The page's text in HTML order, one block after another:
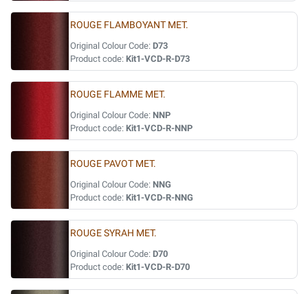
ROUGE FLAMBOYANT MET.
Original Colour Code: D73
Product code: Kit1-VCD-R-D73
ROUGE FLAMME MET.
Original Colour Code: NNP
Product code: Kit1-VCD-R-NNP
ROUGE PAVOT MET.
Original Colour Code: NNG
Product code: Kit1-VCD-R-NNG
ROUGE SYRAH MET.
Original Colour Code: D70
Product code: Kit1-VCD-R-D70